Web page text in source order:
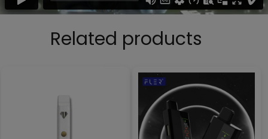
Related products